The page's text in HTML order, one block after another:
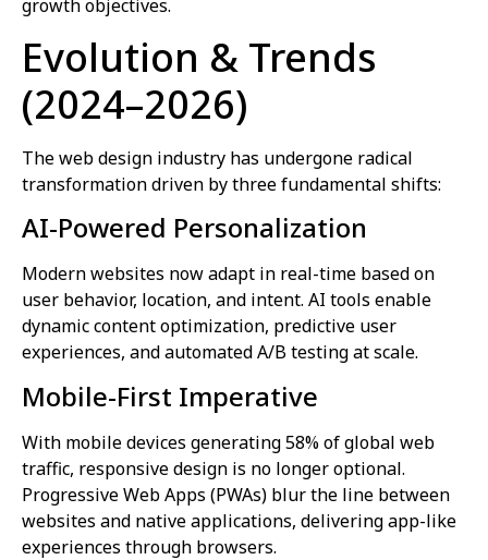
growth objectives.
Evolution & Trends
(2024–2026)
The web design industry has undergone radical
transformation driven by three fundamental shifts:
AI-Powered Personalization
Modern websites now adapt in real-time based on
user behavior, location, and intent. AI tools enable
dynamic content optimization, predictive user
experiences, and automated A/B testing at scale.
Mobile-First Imperative
With mobile devices generating 58% of global web
traffic, responsive design is no longer optional.
Progressive Web Apps (PWAs) blur the line between
websites and native applications, delivering app-like
experiences through browsers.